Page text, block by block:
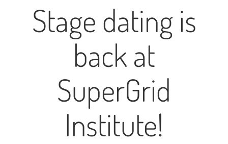
Stage dating is
back at
SuperGrid
Institute!